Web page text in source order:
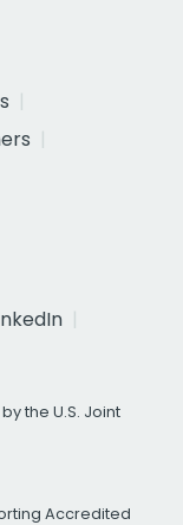
the U.S. Joint
Accredited